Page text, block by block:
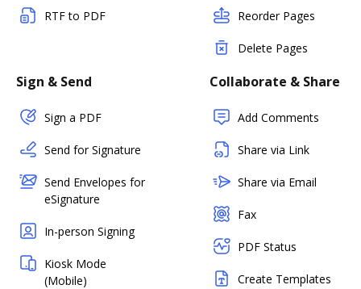
RTF to PDF Reorder Pages
Delete Pages
Sign & Send
Sign a PDF
Send for Signature
Send Envelopes for
eSignature
In-person Signing
Kiosk Mode
(Mobile)
Collaborate & Share
Add Comments
Share via Link
Share via Email
Fax
PDF Status
Create Templates